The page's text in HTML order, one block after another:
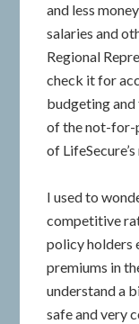
and less
salaries and
Regional
check it for
budgeting
of the not-for-
of
I used to
competitive
policy holders
premiums in
understand a
safe and very